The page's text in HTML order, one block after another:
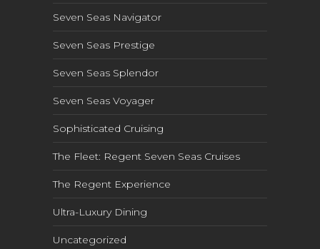
Seven Seas Navigator
Seven Seas Prestige
Seven Seas Splendor
Seven Seas Voyager
Sophisticated Cruising
The Fleet: Regent Seven Seas Cruises
The Regent Experience
Ultra-Luxury Dining
Uncategorized